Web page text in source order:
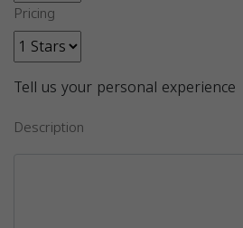
Pricing
Tell us your personal experience
Description